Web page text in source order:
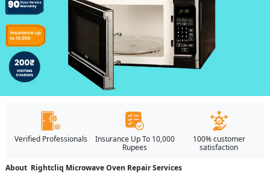
Verified Professionals
Insurance Up To 10,000
Rupees
100% customer
satisfaction
About Rightcliq Microwave Oven Repair Services